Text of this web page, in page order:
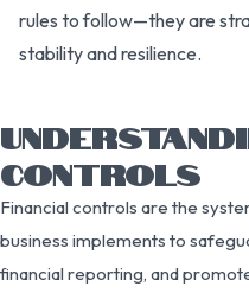
rules to follow—they are
stability and resilience.
CONTROLS
Financial controls are the
business implements to
financial reporting, and